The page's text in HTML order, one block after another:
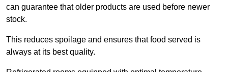
can guarantee that older products are used before newer
stock.
This reduces spoilage and ensures that food served is
always at its best quality.